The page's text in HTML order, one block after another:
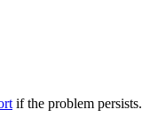
if the problem persists.